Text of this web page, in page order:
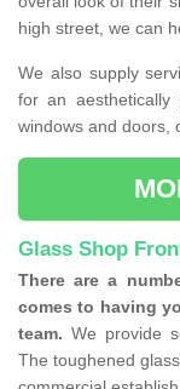
high street, we can
We also supply
for an
windows and doors,
Glass Shop
There are a
comes to having
team. We provide
The toughened